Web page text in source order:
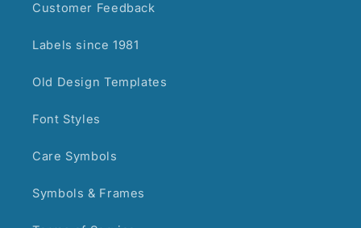
Customer Feedback
Labels since 1981
Old Design Templates
Font Styles
Care Symbols
Symbols & Frames